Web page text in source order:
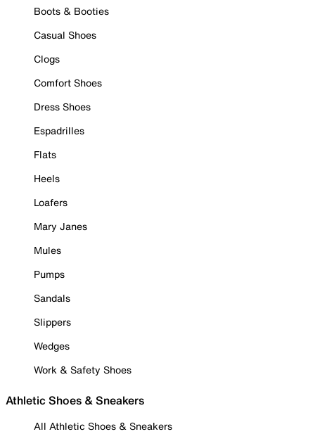
Boots & Booties
Casual Shoes
Clogs
Comfort Shoes
Dress Shoes
Espadrilles
Flats
Heels
Loafers
Mary Janes
Mules
Pumps
Sandals
Slippers
Wedges
Work & Safety Shoes
Athletic Shoes & Sneakers
All Athletic Shoes & Sneakers